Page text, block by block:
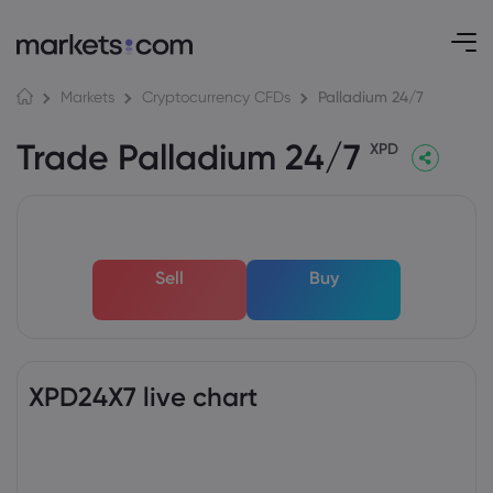
Markets Cryptocurrency CFDs Palladium 24/7
Trade Palladium 24/7 XPD
Sell Buy
XPD24X7 live chart